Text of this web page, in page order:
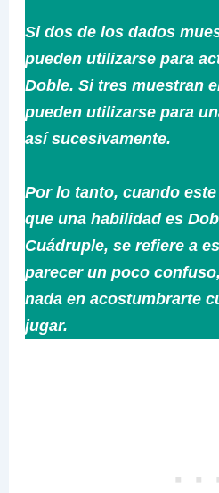
Si dos de los dados
pueden utilizarse para
Doble. Si tres muestran
pueden utilizarse para
así sucesivamente.
Por lo tanto, cuando
que una habilidad es
Cuádruple, se refiere a
parecer un poco
nada en acostumbrarte
jugar.